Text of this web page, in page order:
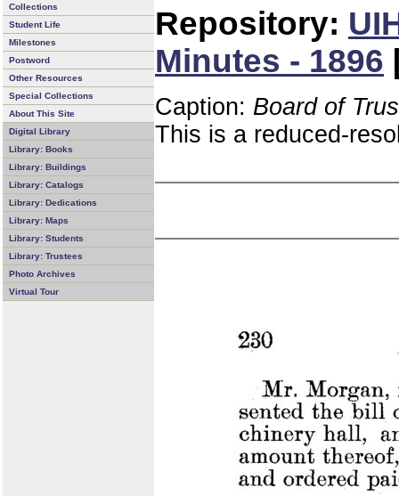
Collections
Student Life
Milestones
Postword
Other Resources
Special Collections
About This Site
Digital Library
Library: Books
Library: Buildings
Library: Catalogs
Library: Dedications
Library: Maps
Library: Students
Library: Trustees
Photo Archives
Virtual Tour
Repository:
Minutes - 1896
Caption: Board of
This is a reduced-